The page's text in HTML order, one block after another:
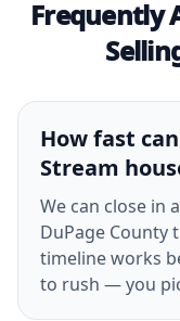
Frequently
How fast
Stream
We can close in
DuPage County
timeline works
to rush — you